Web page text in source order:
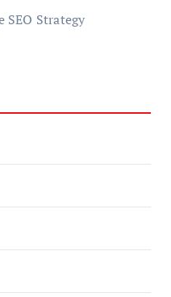
SEO Strategy